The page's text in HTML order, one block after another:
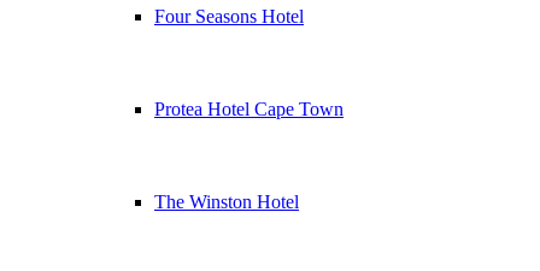
Four Seasons Hotel
Protea Hotel Cape Town
The Winston Hotel